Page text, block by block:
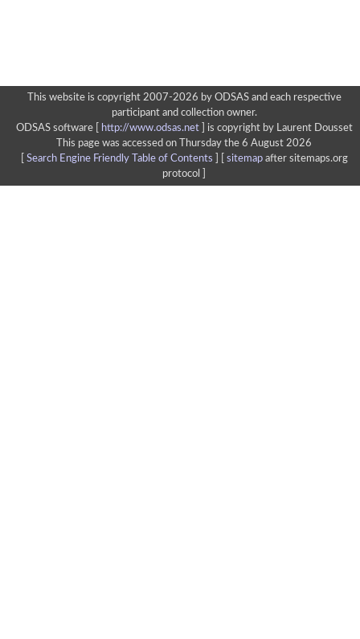
This website is copyright 2007-2026 by ODSAS and each respective
participant and collection owner.
ODSAS software [
http://www.odsas.net]
is copyright by Laurent Dousset
This page was accessed on Thursday the 6 August 2026
Search Engine Friendly Table of Contents sitemapafter sitemaps.org
protocol ]